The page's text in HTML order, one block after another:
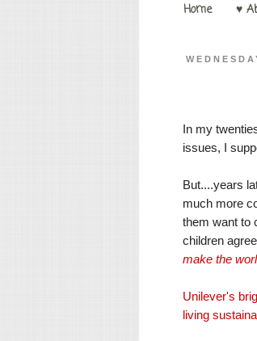
Home ♥
In my
issues, I
But....years
much more
them want to
children
make the
Unilever's
living